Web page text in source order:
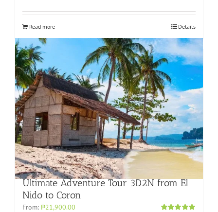
Read more Details
Ultimate Adventure Tour 3D2N from El
Nido to Coron
From: ₱21,900.00